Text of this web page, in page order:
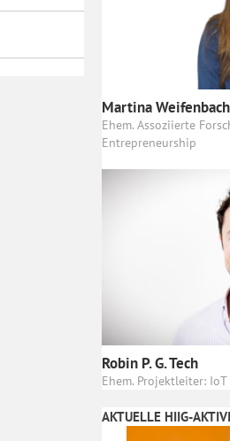
Martina
Ehem. Assoziierte
Entrepreneurship
Robin P. G. Tech
Ehem. Projektleiter:
AKTUELLE HIIG-